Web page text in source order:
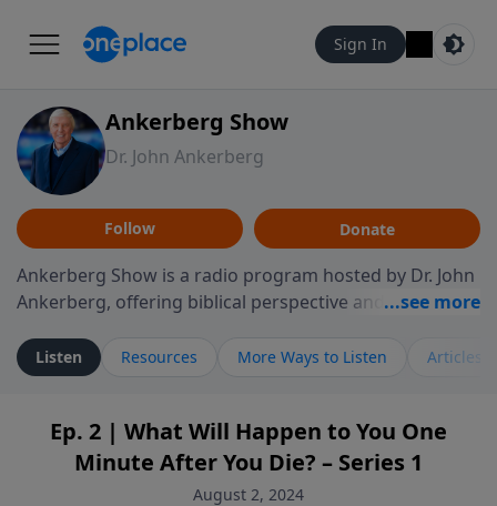
Sign In
Ankerberg Show
Dr. John Ankerberg
Follow Donate
Ankerberg Show is a radio program hosted by Dr. John
Ankerberg, offering biblical perspective and
Episodes often explore key passages of the Bible while
reflecting on themes such as faith, hope, forgiveness,
encourages thoughtful reflection on God’s Word and
how it guides believers through both ordinary and
difficult moments. Each episode provides
Listen Resources More Ways to Listen Articles
Ep. 2 | What Will Happen to You One
Minute After You Die? – Series 1
August 2, 2024